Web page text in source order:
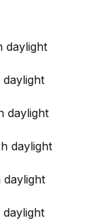
daylight
daylight
daylight
h daylight
daylight
daylight